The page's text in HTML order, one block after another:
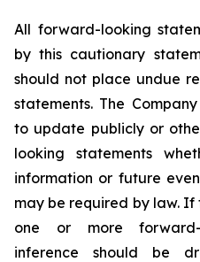
All forward-looking
by this cautionary
should not place undue
statements. The
to update publicly or
looking statements
information or future
may be required by law.
one or more forward-
inference should be